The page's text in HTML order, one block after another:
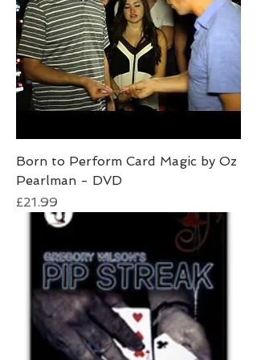
Born to Perform Card Magic by Oz
Pearlman - DVD
Price
£21.99